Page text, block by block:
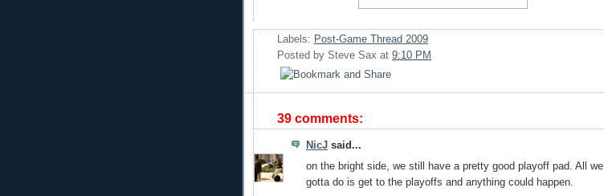
Labels: Post-Game Thread 2009
Posted by Steve Sax at 9:10 PM
39 comments:
NicJ said...
on the bright side, we still have a pretty good playoff pad. All we
gotta do is get to the playoffs and anything could happen.